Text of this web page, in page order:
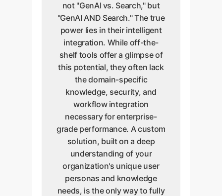
not "GenAI vs. Search," but
"GenAI AND Search." The true
power lies in their intelligent
integration. While off-the-
shelf tools offer a glimpse of
this potential, they often lack
the domain-specific
knowledge, security, and
workflow integration
necessary for enterprise-
grade performance. A custom
solution, built on a deep
understanding of your
organization's unique user
personas and knowledge
needs, is the only way to fully